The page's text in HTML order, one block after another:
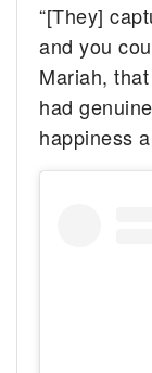
“[They]
and you
Mariah,
had
happiness